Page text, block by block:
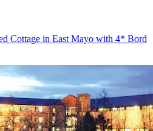
Cottage in East Mayo with 4* Bord